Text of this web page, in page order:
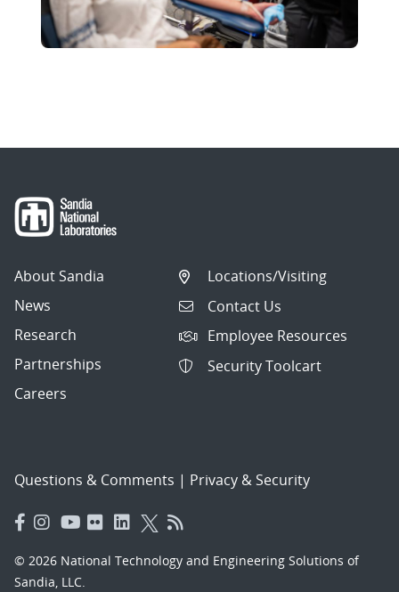
About Sandia
News
Research
Partnerships
Careers
Locations/Visiting
Contact Us
Employee Resources
Security Toolcart
Questions & Comments | Privacy & Security
© 2026 National Technology and Engineering Solutions of
Sandia, LLC.